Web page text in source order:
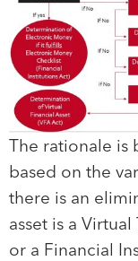
The rationale is
based on the
there is an
asset is a
or a Financial